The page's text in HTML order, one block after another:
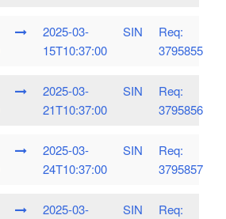
2025-03-
15T10:37:00
SIN
Req:
3795855
2025-03-
21T10:37:00
SIN
Req:
3795856
2025-03-
24T10:37:00
SIN
Req:
3795857
2025-03-
SIN
Req: